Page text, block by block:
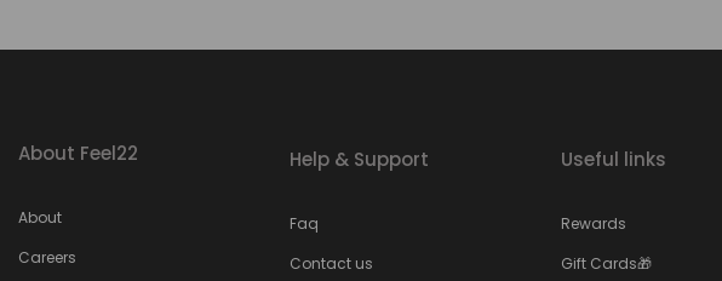
About Feel22
About
Careers
Help & Support
Faq
Contact us
Useful links
Rewards
Gift Cards🎁